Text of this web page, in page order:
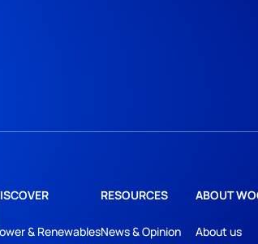
& Renewables
RESOURCES
News & Opinion
ABOUT
About us